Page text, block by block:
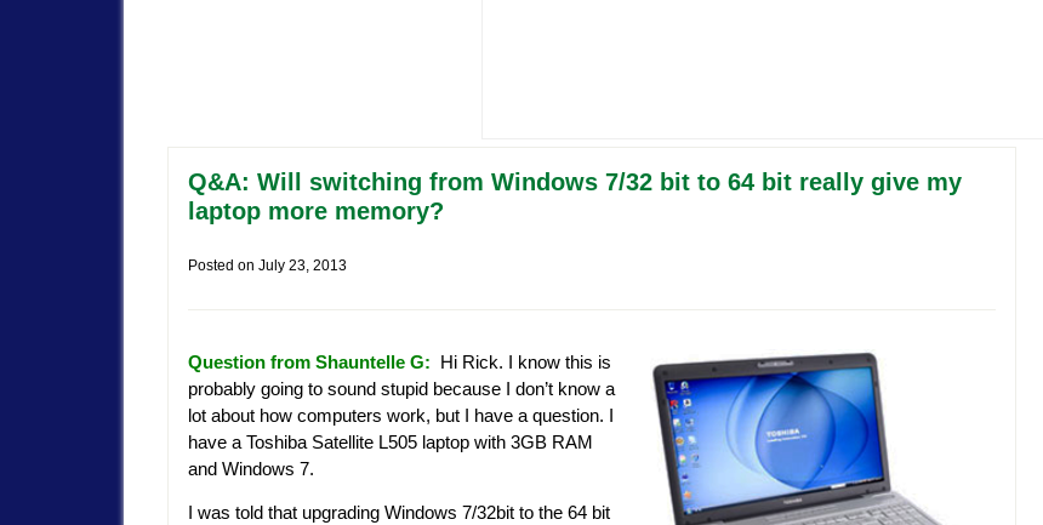
Q&A: Will switching from Windows 7/32 bit to 64 bit really give my
laptop more memory?
Posted on July 23, 2013
Question from Shauntelle G: Hi Rick. I know this is
probably going to sound stupid because I don’t know a
lot about how computers work, but I have a question. I
have a Toshiba Satellite L505 laptop with 3GB RAM
and Windows 7.
I was told that upgrading Windows 7/32bit to the 64 bit